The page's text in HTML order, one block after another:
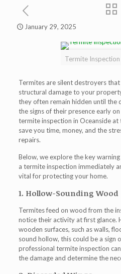
January 29, 2025
Termite Inspection
Termites are silent destroyers that
structural damage to your
they often remain hidden until the
the signs of their presence early on
termite inspection in Oceanside
save you time, money, and the
repairs.
Below, we explore the key
a termite inspection immediately
vital for protecting your home.
1. Hollow-Sounding Wood
Termites feed on wood from the
notice their activity at first glance.
wooden surfaces, such as walls,
sound hollow, this could be a sign
professional termite inspection
the damage and determine the